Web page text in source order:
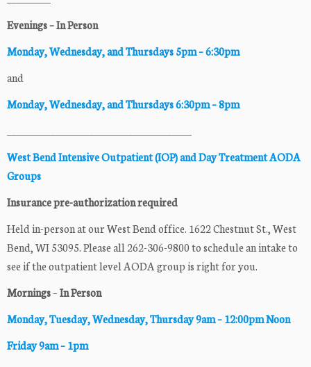
Evenings – In Person
Monday, Wednesday, and Thursdays 5pm – 6:30pm
and
Monday, Wednesday, and Thursdays 6:30pm – 8pm
West Bend Intensive Outpatient (IOP) and Day Treatment AODA
Groups
Insurance pre-authorization required
Held in-person at our West Bend office. 1622 Chestnut St., West
Bend, WI 53095. Please all 262-306-9800 to schedule an intake to
see if the outpatient level AODA group is right for you.
Mornings–In Person
Monday, Tuesday, Wednesday, Thursday9am –12:00pm Noon
Friday 9am – 1pm